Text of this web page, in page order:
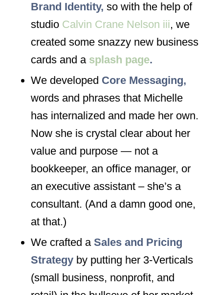
Brand Identity, so with the help of
studioCalvin Crane Nelson iii, we
created some snazzy new business
cards and a splash page.
We developed Core Messaging,
words and phrases that Michelle
has internalized and made her own.
Now she is crystal clear about her
value and purpose — not a
bookkeeper, an office manager, or
an executive assistant – she’s a
consultant. (And a damn good one,
at that.)
We crafted a Sales and Pricing
Strategyby putting her 3-Verticals
(small business, nonprofit, and